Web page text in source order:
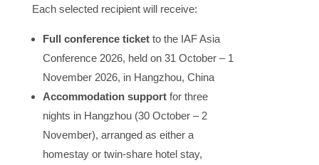
Each selected recipient will receive:
Full conference ticketto the IAF Asia
Conference 2026, held on 31 October – 1
November 2026, in Hangzhou, China
Accommodation supportfor three
nights in Hangzhou (30 October – 2
November), arranged as either a
homestay or twin-share hotel stay,